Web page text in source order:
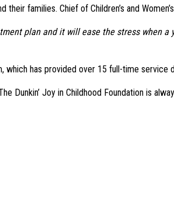
families. Chief of Children’s and
plan and it will ease the stress when
which has provided over 15 full-time service
Dunkin’ Joy in Childhood Foundation is